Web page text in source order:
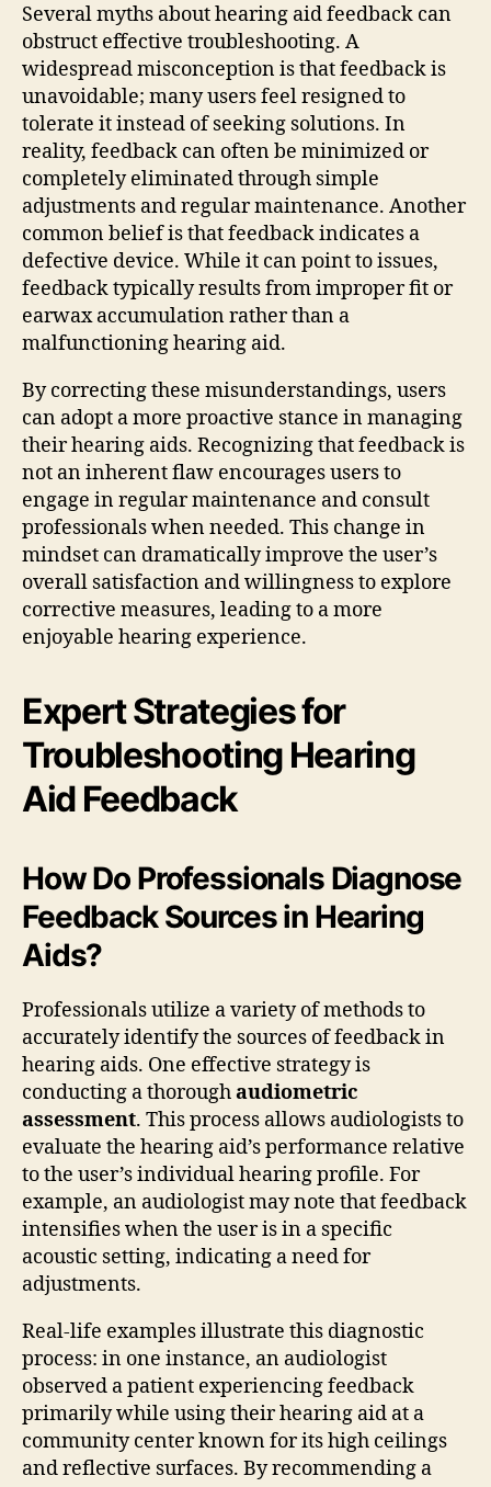
Several myths about hearing aid feedback can
obstruct effective troubleshooting. A
widespread misconception is that feedback is
unavoidable; many users feel resigned to
tolerate it instead of seeking solutions. In
reality, feedback can often be minimized or
completely eliminated through simple
adjustments and regular maintenance. Another
common belief is that feedback indicates a
defective device. While it can point to issues,
feedback typically results from improper fit or
earwax accumulation rather than a
malfunctioning hearing aid.
By correcting these misunderstandings, users
can adopt a more proactive stance in managing
their hearing aids. Recognizing that feedback is
not an inherent flaw encourages users to
engage in regular maintenance and consult
professionals when needed. This change in
mindset can dramatically improve the user’s
overall satisfaction and willingness to explore
corrective measures, leading to a more
enjoyable hearing experience.
Expert Strategies for
Troubleshooting Hearing
Aid Feedback
How Do Professionals Diagnose
Feedback Sources in Hearing
Aids?
Professionals utilize a variety of methods to
accurately identify the sources of feedback in
hearing aids. One effective strategy is
conducting a thoroughaudiometric
assessment. This process allows audiologists to
evaluate the hearing aid’s performance relative
to the user’s individual hearing profile. For
example, an audiologist may note that feedback
intensifies when the user is in a specific
acoustic setting, indicating a need for
adjustments.
Real-life examples illustrate this diagnostic
process: in one instance, an audiologist
observed a patient experiencing feedback
primarily while using their hearing aid at a
community center known for its high ceilings
and reflective surfaces. By recommending a